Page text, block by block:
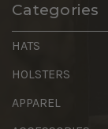
Categories
HATS
HOLSTERS
APPAREL